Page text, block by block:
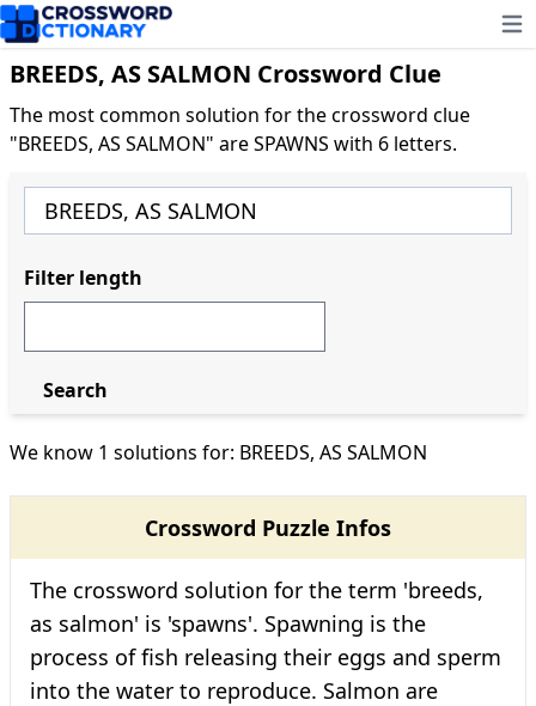
BREEDS, AS SALMON Crossword Clue
The most common solution for the crossword clue
"BREEDS, AS SALMON" are SPAWNS with 6 letters.
We know 1 solutions for: BREEDS, AS SALMON
Crossword Puzzle Infos
The crossword solution for the term 'breeds,
as salmon' is 'spawns'. Spawning is the
process of fish releasing their eggs and sperm
into the water to reproduce. Salmon are
Filter length
Search